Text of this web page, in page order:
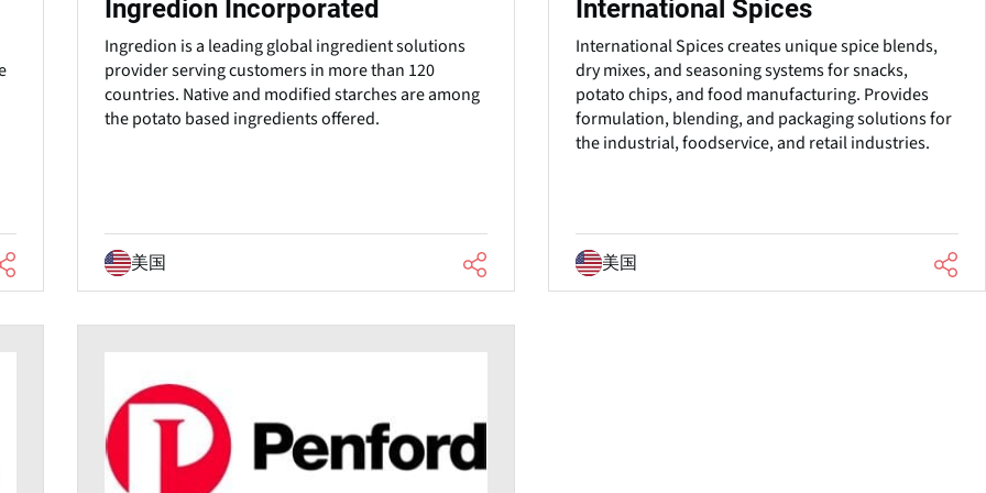
Ingredion Incorporated
Ingredion is a leading global ingredient solutions
provider serving customers in more than 120
countries. Native and modified starches are among
the potato based ingredients offered.
美国
International Spices
International Spices creates unique spice blends,
dry mixes, and seasoning systems for snacks,
potato chips, and food manufacturing. Provides
formulation, blending, and packaging solutions for
the industrial, foodservice, and retail industries.
美国